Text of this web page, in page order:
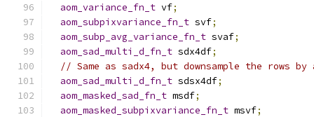
aom_variance_fn_t vf;
aom_subpixvariance_fn_t svf;
aom_subp_avg_variance_fn_t svaf;
aom_sad_multi_d_fn_t sdx4df;
// Same as sadx4, but downsample the rows
aom_sad_multi_d_fn_t sdsx4df;
aom_masked_sad_fn_t msdf;
aom_masked_subpixvariance_fn_t msvf;